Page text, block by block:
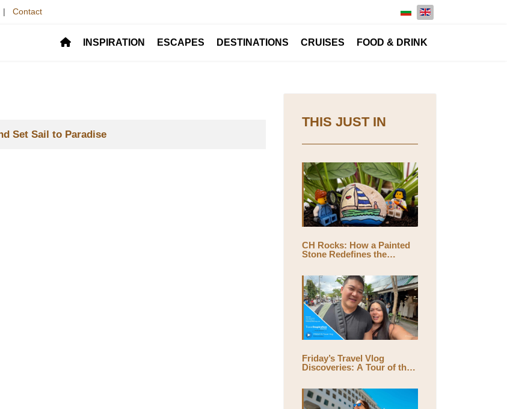
| Contact Select your language
INSPIRATION ESCAPES DESTINATIONS CRUISES FOOD & DRINK
Set Sail to Paradise
THIS JUST IN
CH Rocks: How a Painted
Stone Redefines the
Friday’s Travel Vlog
Discoveries: A Tour of the
with Eds & Joyce
(@EdsandJoyce)